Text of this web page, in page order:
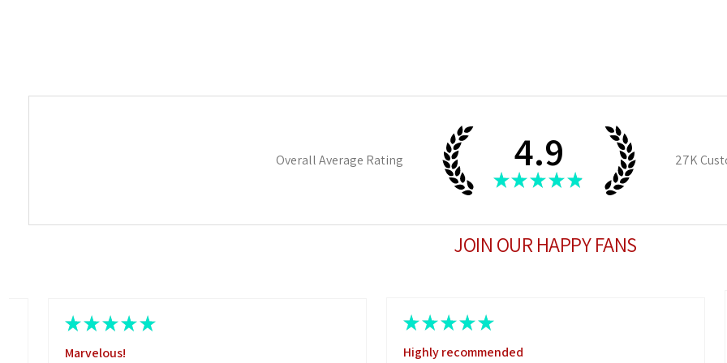
Overall Average Rating 4.9
★ ★ ★ ★ ★
27K
JOIN OUR HAPPY FANS
★ ★ ★ ★ ★
Marvelous!
★ ★ ★ ★ ★
Highly recommended